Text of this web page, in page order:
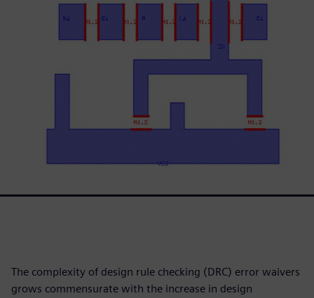
The complexity of design rule checking (DRC) error waivers
grows commensurate with the increase in design